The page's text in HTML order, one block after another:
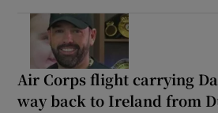
Air Corps flight carrying
way back to Ireland from